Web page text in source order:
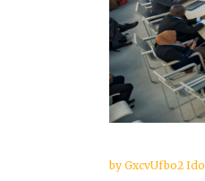
by GxcvUfbo2 Ido